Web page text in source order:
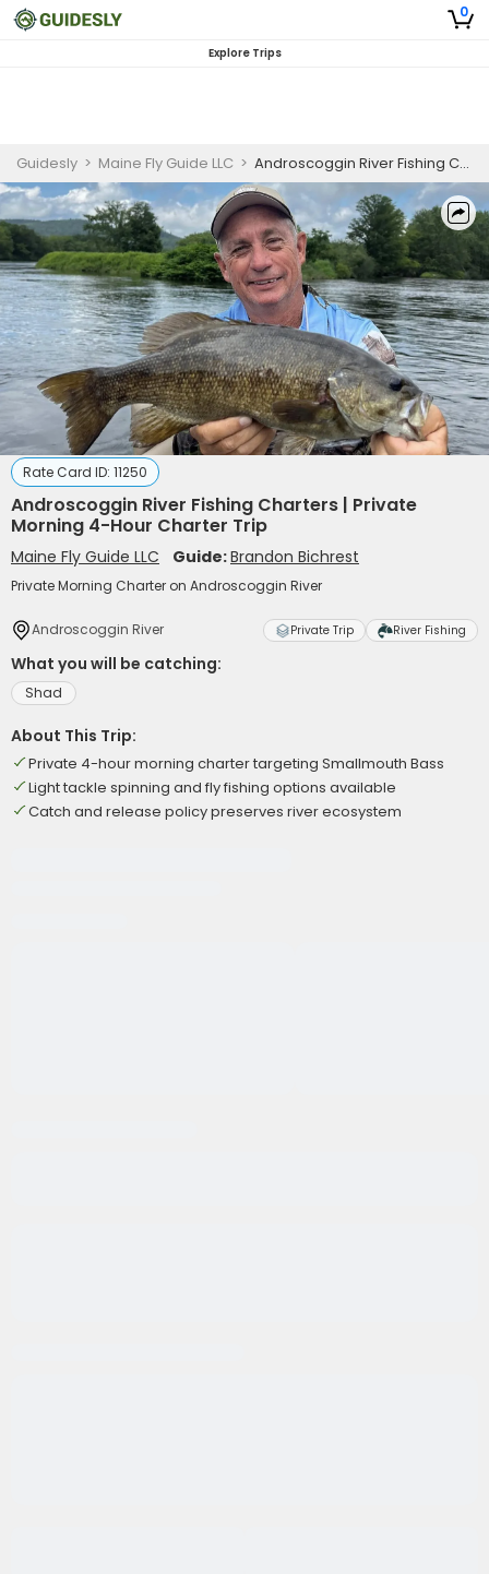
0
Explore Trips
Guidesly > Maine Fly Guide LLC > Androscoggin River Fishing Charters | Private Morning 4-Hour Charter Trip
Rate Card ID: 11250
Androscoggin River Fishing Charters | Private
Morning 4-Hour Charter Trip
Maine Fly Guide LLC Guide:Brandon Bichrest
Private Morning Charter on Androscoggin River
Androscoggin River Private Trip River Fishing
What you will be catching:
Shad
About This Trip:
Private 4-hour morning charter targeting Smallmouth Bass
Light tackle spinning and fly fishing options available
Catch and release policy preserves river ecosystem